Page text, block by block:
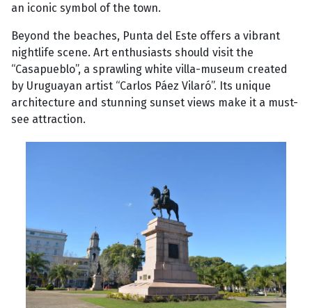
an iconic symbol of the town.
Beyond the beaches, Punta del Este offers a vibrant
nightlife scene. Art enthusiasts should visit the
“Casapueblo”, a sprawling white villa-museum created
by Uruguayan artist “Carlos Páez Vilaró”. Its unique
architecture and stunning sunset views make it a must-
see attraction.